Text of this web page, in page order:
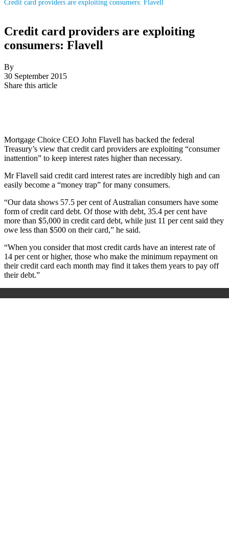
Credit card providers are exploiting consumers: Flavell
Credit card providers are exploiting
consumers: Flavell
By
30 September 2015
Share this article
Mortgage Choice CEO John Flavell has backed the federal
Treasury’s view that credit card providers are exploiting “consumer
inattention” to keep interest rates higher than necessary.
Mr Flavell said credit card interest rates are incredibly high and can
easily become a “money trap” for many consumers.
“Our data shows 57.5 per cent of Australian consumers have some
form of credit card debt. Of those with debt, 35.4 per cent have
more than $5,000 in credit card debt, while just 11 per cent said they
owe less than $500 on their card,” he said.
“When you consider that most credit cards have an interest rate of
14 per cent or higher, those who make the minimum repayment on
their credit card each month may find it takes them years to pay off
their debt.”